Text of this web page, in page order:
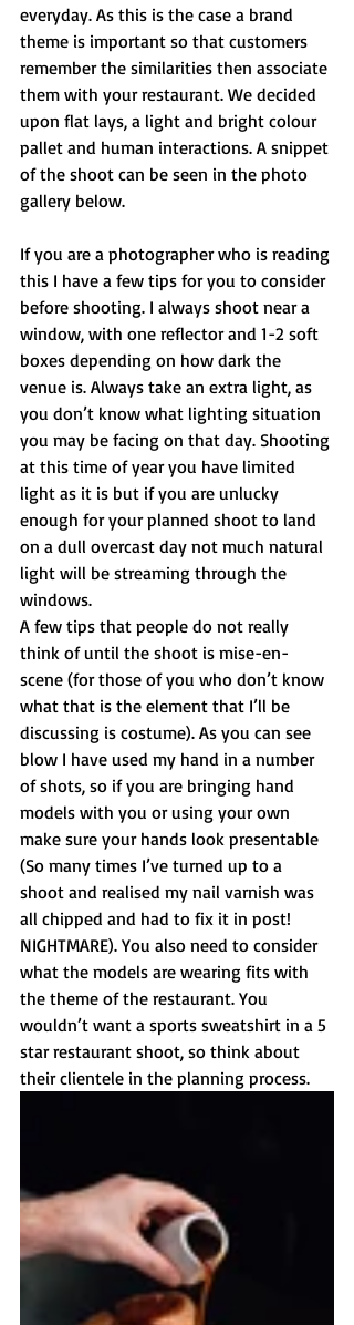
everyday. As this is the case a brand
theme is important so that customers
remember the similarities then associate
them with your restaurant. We decided
upon flat lays, a light and bright colour
pallet and human interactions. A snippet
of the shoot can be seen in the photo
gallery below.
If you are a photographer who is reading
this I have a few tips for you to consider
before shooting. I always shoot near a
window, with one reflector and 1-2 soft
boxes depending on how dark the
venue is. Always take an extra light, as
you don’t know what lighting situation
you may be facing on that day. Shooting
at this time of year you have limited
light as it is but if you are unlucky
enough for your planned shoot to land
on a dull overcast day not much natural
light will be streaming through the
windows.
A few tips that people do not really
think of until the shoot is mise-en-
scene (for those of you who don’t know
what that is the element that I’ll be
discussing is costume). As you can see
blow I have used my hand in a number
of shots, so if you are bringing hand
models with you or using your own
make sure your hands look presentable
(So many times I’ve turned up to a
shoot and realised my nail varnish was
all chipped and had to fix it in post!
NIGHTMARE). You also need to consider
what the models are wearing fits with
the theme of the restaurant. You
wouldn’t want a sports sweatshirt in a 5
star restaurant shoot, so think about
their clientele in the planning process.